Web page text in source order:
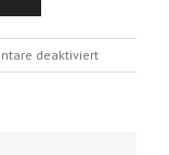
deaktiviertfür
portfolio_5